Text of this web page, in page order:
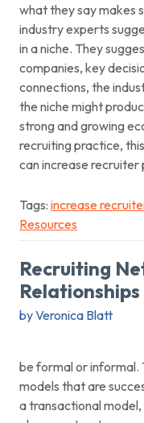
what they say makes
industry experts
in a niche. They
companies, key
connections, the
the niche might
strong and growing
recruiting practice,
can increase recruiter
Tags: increase
Resources
Recruiting
Relationships
by Veronica Blatt
be formal or informal.
models that are
a transactional